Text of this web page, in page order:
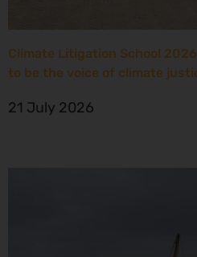
Climate Litigation School
to be the voice of climate
21 July 2026